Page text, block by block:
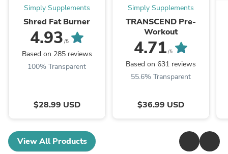
Simply Supplements
Shred Fat Burner
4.93 /5
Based on 285 reviews
100% Transparent
$28.99 USD
Simply Supplements
TRANSCEND Pre-
Workout
4.71 /5
Based on 631 reviews
55.6% Transparent
$36.99 USD
View All Products